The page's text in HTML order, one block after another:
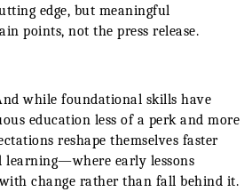
edge, but meaningful
points, not the press release.
while foundational skills have
education less of a perk and more
reshape themselves faster
learning—where early lessons
change rather than fall behind it.